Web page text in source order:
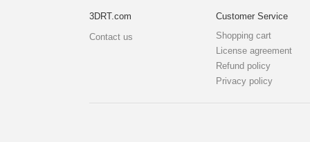
3DRT.com
Contact us
Customer Service
Shopping cart
License agreement
Refund policy
Privacy policy